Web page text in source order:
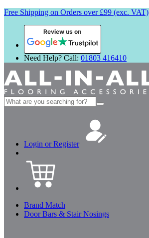
Free Shipping on Orders over £99 (exc. VAT)
Review us on
Need Help? Call: 01803 416410
Search
for:
Login or Register
Brand Match
Door Bars & Stair Nosings